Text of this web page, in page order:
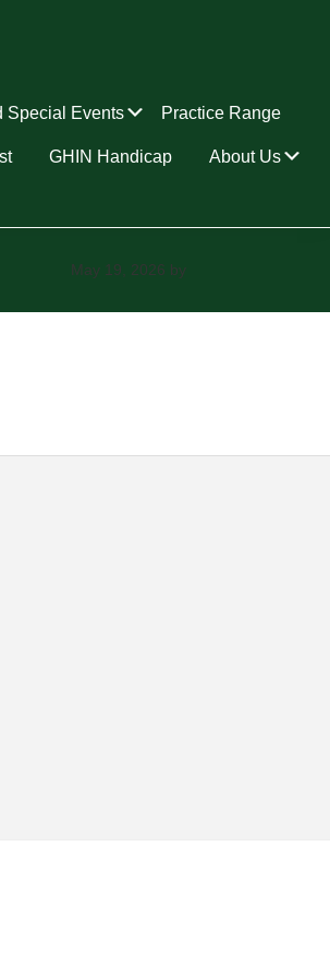
Special Events Submenu
Practice Range
GHIN Handicap About Us
May 19, 2026 by